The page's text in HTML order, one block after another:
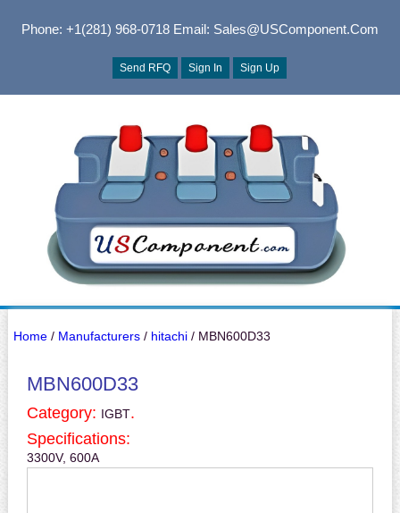
Phone: +1(281) 968-0718Email: Sales@USComponent.com
Send RFQ Sign In Sign Up
Home/ Manufacturers/ hitachi/ MBN600D33
MBN600D33
Category: IGBT.
Specifications:
3300V, 600A